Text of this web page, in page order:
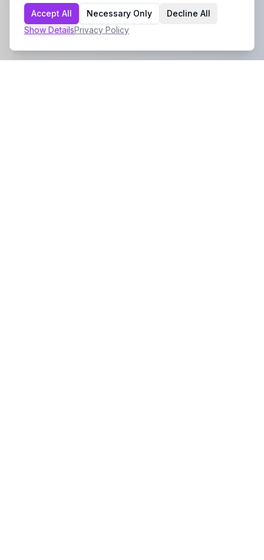
Accept All Necessary Only
Decline All
Show DetailsPrivacy Policy